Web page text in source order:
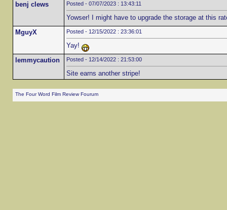
benj clews Posted - 07/07/2023 : 13:43:11
Yowser! I might have to upgrade the storage at this
MguyX
Posted - 12/15/2022 : 23:36:01
Yay!
lemmycaution
Posted - 12/14/2022 : 21:53:00
Site earns another stripe!
The Four Word Film Review Fourum